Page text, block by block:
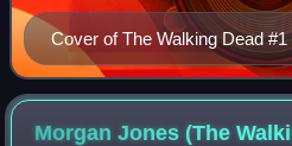
Cover of The Walking Dead
series protagonist Rick Grimes
Morgan Jones (The